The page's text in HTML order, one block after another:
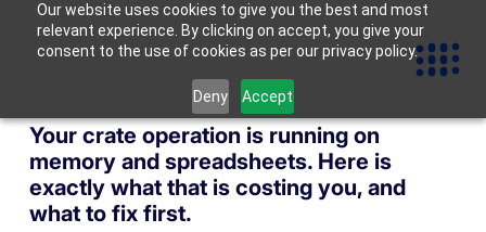
Our website uses cookies to give you the best and most
relevant experience. By clicking on accept, you give your
consent to the use of cookies as per our privacy policy.
Deny Accept
Your crate operation is running on
memory and spreadsheets. Here is
exactly what that is costing you, and
what to fix first.